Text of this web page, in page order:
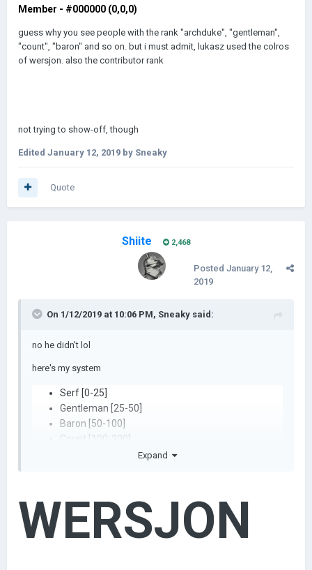
Member - #000000 (0,0,0)
guess why you see people with the rank "archduke", "gentleman",
"count", "baron" and so on. but i must admit, lukasz used the colros
of wersjon. also the contributor rank
not trying to show-off, though
Edited January 12, 2019 by Sneaky
Quote
Shiite 2,468
Posted January 12,
2019
On 1/12/2019 at 10:06 PM, Sneaky said:
no he didn't lol
here's my system
Serf [0-25]
Gentleman [25-50]
Baron [50-100]
Count [100-200]
Archduke [2000-3000]
King [3000-5000]
Emperor [5000-10000]
Expand
WERSJON